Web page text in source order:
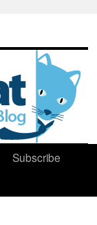
Subscribe